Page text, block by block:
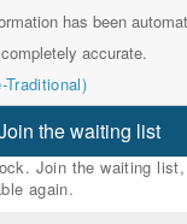
has been
accurate.
Traditional)
the waiting list
Join the waiting
again.